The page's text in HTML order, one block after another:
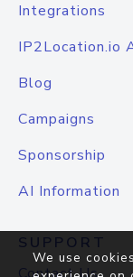
Integrations
IP2Location.io
Blog
Campaigns
Sponsorship
AI Information
SUPPORT
We use